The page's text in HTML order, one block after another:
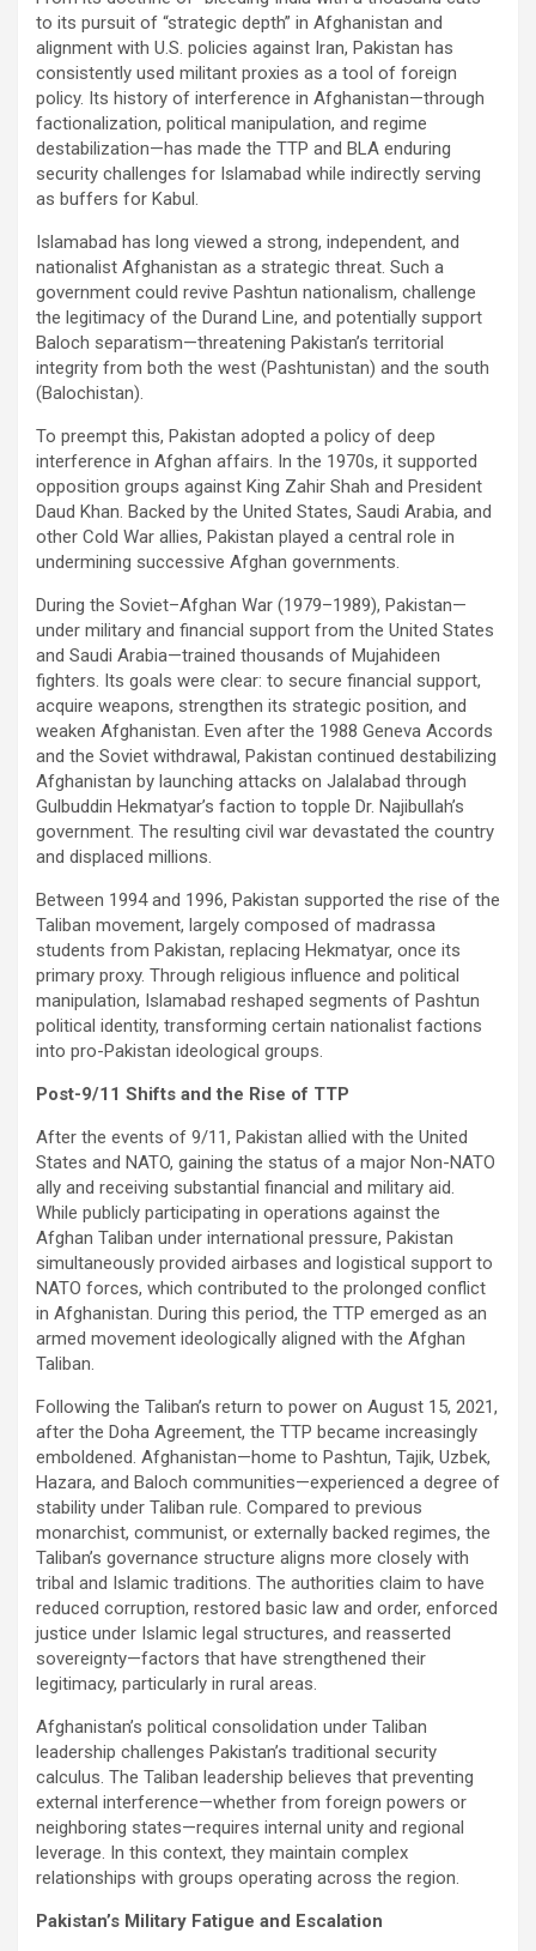
to its pursuit of “strategic depth” in Afghanistan and
alignment with U.S. policies against Iran, Pakistan has
consistently used militant proxies as a tool of foreign
policy. Its history of interference in Afghanistan—through
factionalization, political manipulation, and regime
destabilization—has made the TTP and BLA enduring
security challenges for Islamabad while indirectly serving
as buffers for Kabul.
Islamabad has long viewed a strong, independent, and
nationalist Afghanistan as a strategic threat. Such a
government could revive Pashtun nationalism, challenge
the legitimacy of the Durand Line, and potentially support
Baloch separatism—threatening Pakistan’s territorial
integrity from both the west (Pashtunistan) and the south
(Balochistan).
To preempt this, Pakistan adopted a policy of deep
interference in Afghan affairs. In the 1970s, it supported
opposition groups against King Zahir Shah and President
Daud Khan. Backed by the United States, Saudi Arabia, and
other Cold War allies, Pakistan played a central role in
undermining successive Afghan governments.
During the Soviet–Afghan War (1979–1989), Pakistan—
under military and financial support from the United States
and Saudi Arabia—trained thousands of Mujahideen
fighters. Its goals were clear: to secure financial support,
acquire weapons, strengthen its strategic position, and
weaken Afghanistan. Even after the 1988 Geneva Accords
and the Soviet withdrawal, Pakistan continued destabilizing
Afghanistan by launching attacks on Jalalabad through
Gulbuddin Hekmatyar’s faction to topple Dr. Najibullah’s
government. The resulting civil war devastated the country
and displaced millions.
Between 1994 and 1996, Pakistan supported the rise of the
Taliban movement, largely composed of madrassa
students from Pakistan, replacing Hekmatyar, once its
primary proxy. Through religious influence and political
manipulation, Islamabad reshaped segments of Pashtun
political identity, transforming certain nationalist factions
into pro-Pakistan ideological groups.
Post-9/11 Shifts and the Rise of TTP
After the events of 9/11, Pakistan allied with the United
States and NATO, gaining the status of a major Non-NATO
ally and receiving substantial financial and military aid.
While publicly participating in operations against the
Afghan Taliban under international pressure, Pakistan
simultaneously provided airbases and logistical support to
NATO forces, which contributed to the prolonged conflict
in Afghanistan. During this period, the TTP emerged as an
armed movement ideologically aligned with the Afghan
Taliban.
Following the Taliban’s return to power on August 15, 2021,
after the Doha Agreement, the TTP became increasingly
emboldened. Afghanistan—home to Pashtun, Tajik, Uzbek,
Hazara, and Baloch communities—experienced a degree of
stability under Taliban rule. Compared to previous
monarchist, communist, or externally backed regimes, the
Taliban’s governance structure aligns more closely with
tribal and Islamic traditions. The authorities claim to have
reduced corruption, restored basic law and order, enforced
justice under Islamic legal structures, and reasserted
sovereignty—factors that have strengthened their
legitimacy, particularly in rural areas.
Afghanistan’s political consolidation under Taliban
leadership challenges Pakistan’s traditional security
calculus. The Taliban leadership believes that preventing
external interference—whether from foreign powers or
neighboring states—requires internal unity and regional
leverage. In this context, they maintain complex
relationships with groups operating across the region.
Pakistan’s Military Fatigue and Escalation